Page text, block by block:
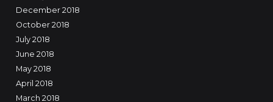
December 2018
October 2018
July 2018
June 2018
May 2018
April 2018
March 2018